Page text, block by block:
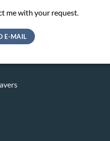
me with your request.
E-MAIL